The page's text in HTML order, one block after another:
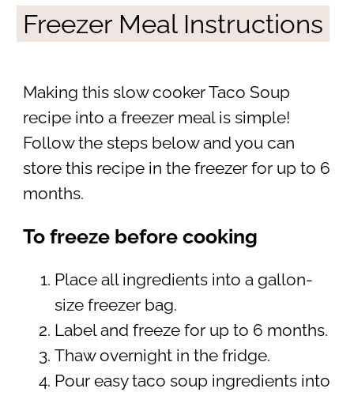
Freezer Meal Instructions
Making this slow cooker Taco Soup
recipe into a freezer meal is simple!
Follow the steps below and you can
store this recipe in the freezer for up to 6
months.
To freeze before cooking
Place all ingredients into a gallon-
size freezer bag.
Label and freeze for up to 6 months.
Thaw overnight in the fridge.
Pour easy taco soup ingredients into